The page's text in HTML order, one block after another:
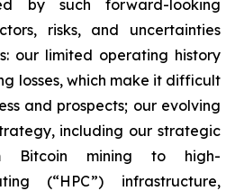
by such forward-looking
risks, and uncertainties
our limited operating history
losses, which make it difficult
and prospects; our evolving
including our strategic
Bitcoin mining to high-
(“HPC”) infrastructure,